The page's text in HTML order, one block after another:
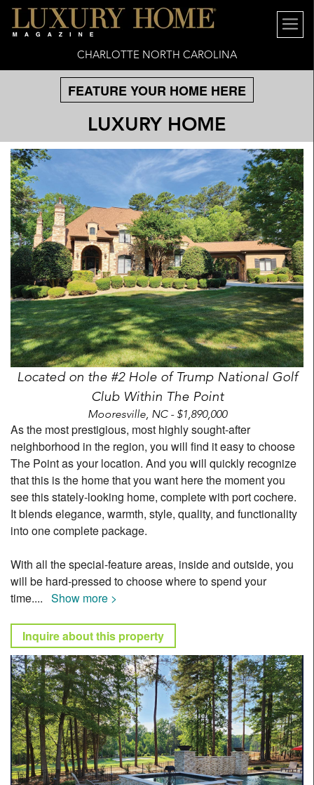
CHARLOTTE NORTH CAROLINA
FEATURE YOUR HOME HERE
LUXURY HOME
Located on the #2 Hole of Trump National Golf
Club Within The Point
Mooresville, NC - $1,890,000
As the most prestigious, most highly sought-after
neighborhood in the region, you will find it easy to choose
The Point as your location. And you will quickly recognize
that this is the home that you want here the moment you
see this stately-looking home, complete with port cochere.
It blends elegance, warmth, style, quality, and functionality
into one complete package.
With all the special-feature areas, inside and outside, you
will be hard-pressed to choose where to spend your
time.... Show more >
Inquire about this property